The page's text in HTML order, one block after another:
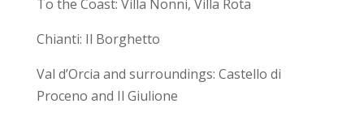
To the Coast: Villa Nonni, Villa Rota
Chianti: Il Borghetto
Val d’Orcia and surroundings: Castello di
Proceno and Il Giulione